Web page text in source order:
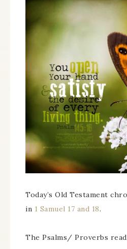
Today’s Old Testament
in 1 Samuel 17 and 18.
The Psalms/ Proverbs